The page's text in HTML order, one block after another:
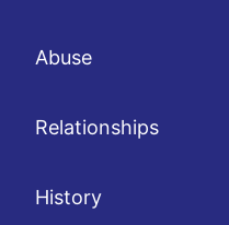
Abuse
Relationships
History